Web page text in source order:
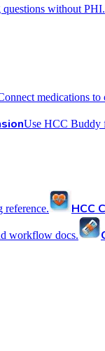
without PHI.
medications to
Use HCC Buddy
HCC
workflow docs.